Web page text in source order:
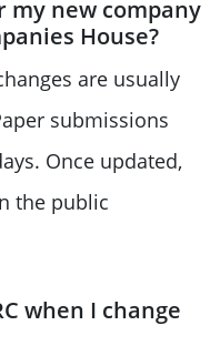
my new company
House?
are usually
submissions
Once updated,
the public
when I change